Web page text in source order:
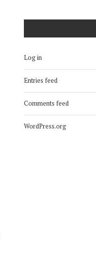
Log in
Entries feed
Comments feed
WordPress.org